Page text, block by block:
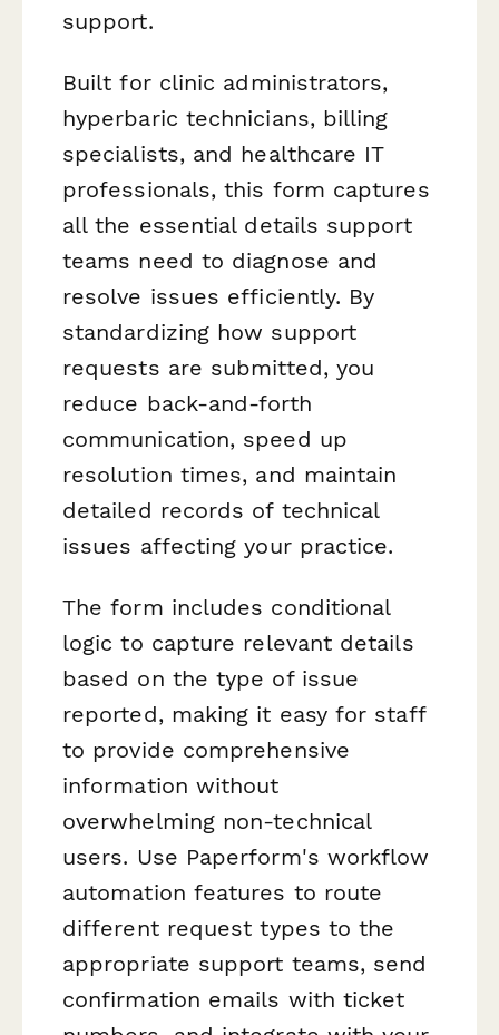
support.
Built for clinic administrators,
hyperbaric technicians, billing
specialists, and healthcare IT
professionals, this form captures
all the essential details support
teams need to diagnose and
resolve issues efficiently. By
standardizing how support
requests are submitted, you
reduce back-and-forth
communication, speed up
resolution times, and maintain
detailed records of technical
issues affecting your practice.
The form includes conditional
logic to capture relevant details
based on the type of issue
reported, making it easy for staff
to provide comprehensive
information without
overwhelming non-technical
users. Use Paperform's workflow
automation features to route
different request types to the
appropriate support teams, send
confirmation emails with ticket